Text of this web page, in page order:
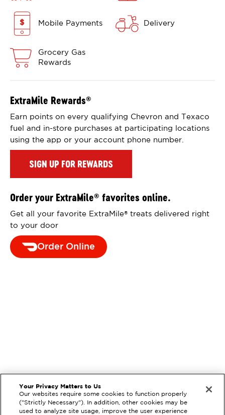
Mobile Payments Delivery
Grocery Gas
Rewards
ExtraMile Rewards®
Earn points on every qualifying Chevron and Texaco
fuel and in-store purchases at participating locations
using the app or your account phone number.
SIGN UP FOR REWARDS
Order your ExtraMile® favorites online.
Get all your favorite ExtraMile®
treats delivered right
to your door
Order Online
Your Privacy Matters to Us
Our websites require some cookies to function properly
("Strictly Necessary"). In addition, other cookies may be
used to analyze site usage, improve the user experience